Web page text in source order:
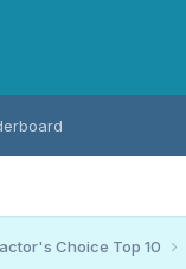
Choice Top 10